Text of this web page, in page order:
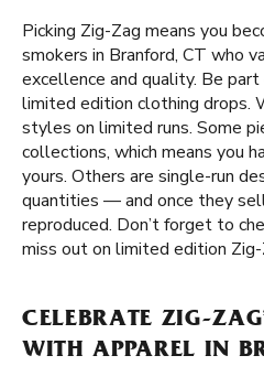
Picking Zig-Zag means you
smokers in Branford, CT who
excellence and quality. Be
limited edition clothing drops.
styles on limited runs. Some
collections, which means you
yours. Others are single-run
quantities — and once they
reproduced. Don’t forget to
miss out on limited edition
CELEBRATE ZIG-
WITH APPAREL IN